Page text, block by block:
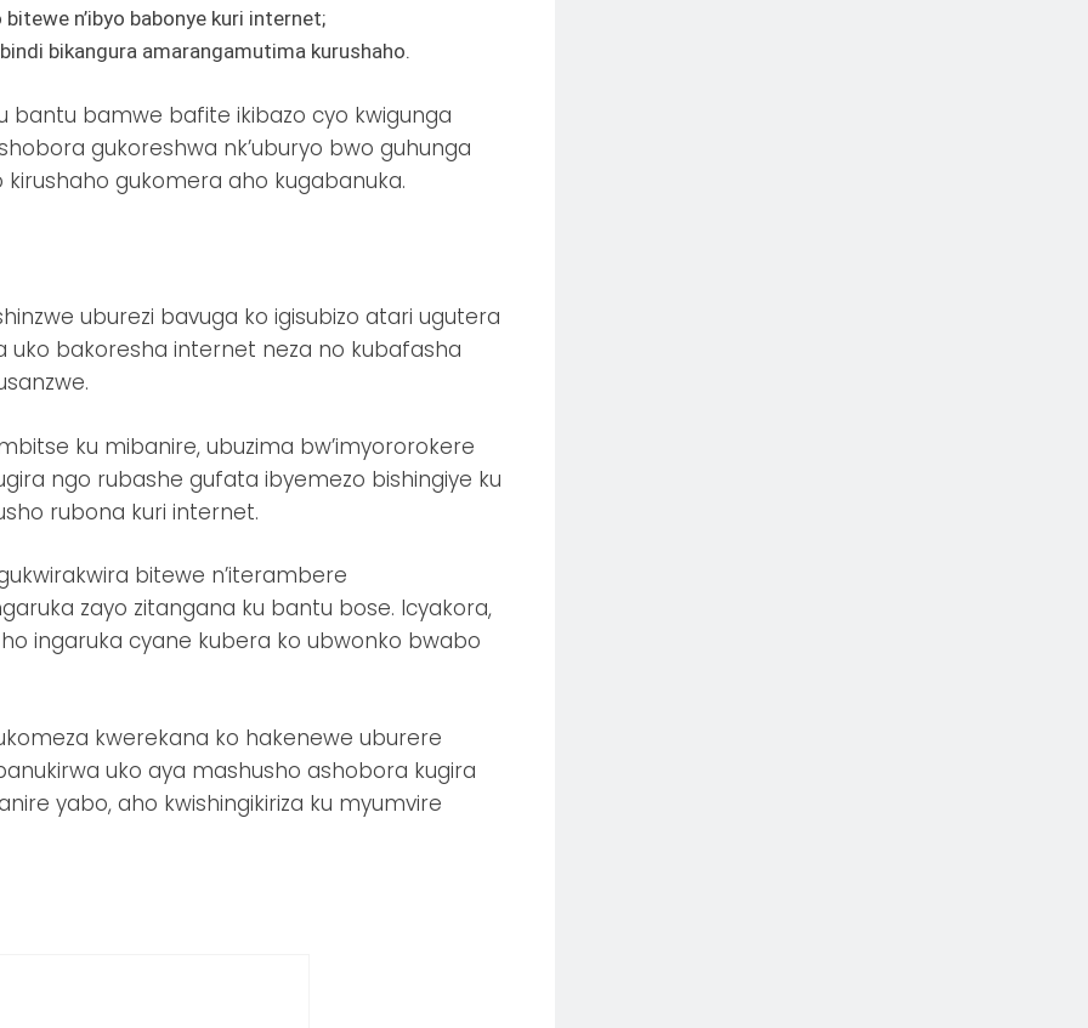
n’ibyo babonye kuri internet;
bikangura amarangamutima kurushaho.
bantu bamwe bafite ikibazo cyo kwigunga
gukoreshwa nk’uburyo bwo guhunga
gukomera aho kugabanuka.
uburezi bavuga ko igisubizo atari ugutera
uko bakoresha internet neza no kubafasha
ku mibanire, ubuzima bw’imyororokere
ngo rubashe gufata ibyemezo bishingiye ku
rubona kuri internet.
bitewe n’iterambere
zayo zitangana ku bantu bose. Icyakora,
ingaruka cyane kubera ko ubwonko bwabo
kwerekana ko hakenewe uburere
uko aya mashusho ashobora kugira
yabo, aho kwishingikiriza ku myumvire